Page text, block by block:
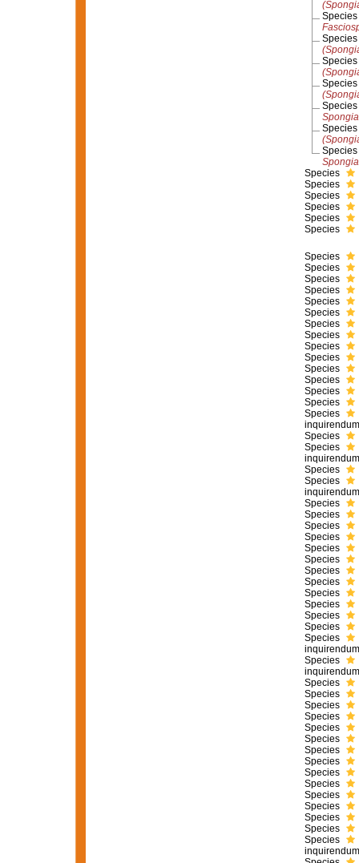
Species
Species
Species
Species
Species
Species
Species
Species
Species
Species
Species
Species
Species
Species
Species
Species
Species
Species
Species
Species
Species
Species
Species
Species
Species
Species
Species
Species
inquirendum
Species
Species
inquirendum
Species
Species
inquirendum
Species
Species
Species
Species
Species
Species
Species
Species
Species
Species
Species
Species
Species
inquirendum
Species
inquirendum
Species
Species
Species
Species
Species
Species
Species
Species
Species
Species
Species
Species
Species
Species
Species
inquirendum